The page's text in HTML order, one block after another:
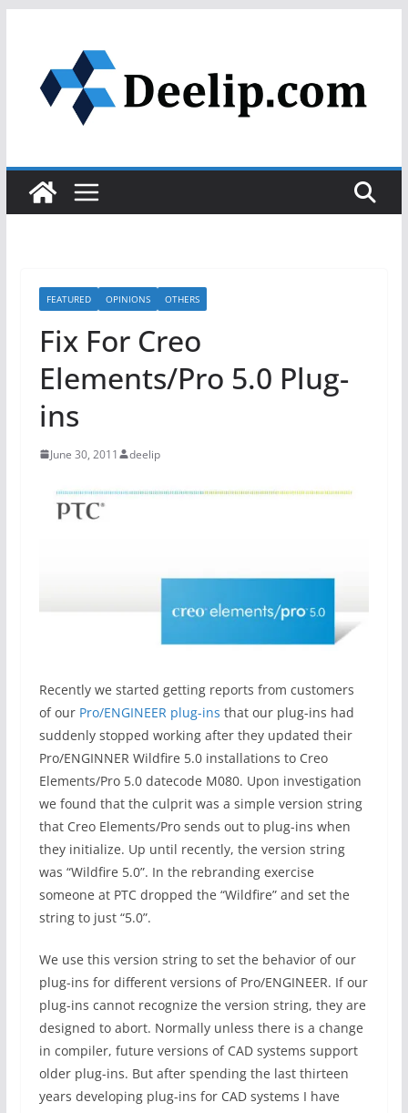
content
FEATURED OPINIONS OTHERS
Fix For Creo
Elements/Pro 5.0 Plug-
ins
June 30, 2011 deelip
Recently we started getting reports from customers
of our Pro/ENGINEER plug-ins that our plug-ins had
suddenly stopped working after they updated their
Pro/ENGINNER Wildfire 5.0 installations to Creo
Elements/Pro 5.0 datecode M080. Upon investigation
we found that the culprit was a simple version string
that Creo Elements/Pro sends out to plug-ins when
they initialize. Up until recently, the version string
was “Wildfire 5.0”. In the rebranding exercise
someone at PTC dropped the “Wildfire” and set the
string to just “5.0”.
We use this version string to set the behavior of our
plug-ins for different versions of Pro/ENGINEER. If our
plug-ins cannot recognize the version string, they are
designed to abort. Normally unless there is a change
in compiler, future versions of CAD systems support
older plug-ins. But after spending the last thirteen
years developing plug-ins for CAD systems I have